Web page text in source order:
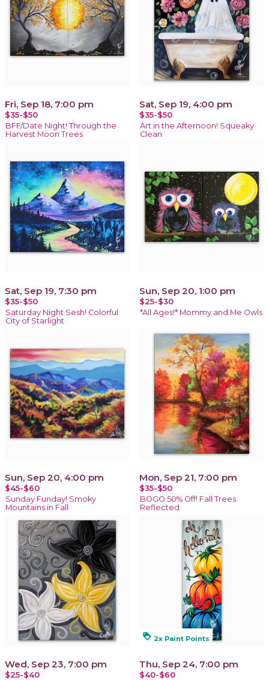
Fri, Sep 18, 7:00 pm
$35-$50
BFF/Date Night! Through the
Harvest Moon Trees
Sat, Sep 19, 4:00 pm
$35-$50
Art in the Afternoon! Squeaky
Clean
Sat, Sep 19, 7:30 pm
$35-$50
Saturday Night Sesh! Colorful
City of Starlight
Sun, Sep 20, 1:00 pm
$25-$30
*All Ages!* Mommy and Me Owls
Sun, Sep 20, 4:00 pm
$45-$60
Sunday Funday! Smoky
Mountains in Fall
Mon, Sep 21, 7:00 pm
$35-$50
BOGO 50% Off! Fall Trees
Reflected
Wed, Sep 23, 7:00 pm
$25-$40
loyalty 2x Paint Points
Thu, Sep 24, 7:00 pm
$40-$60